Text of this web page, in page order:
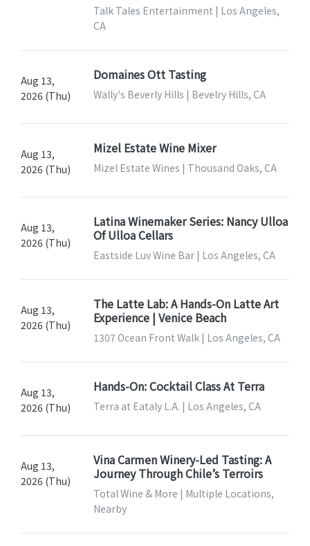
Talk Tales Entertainment | Los Angeles,
CA
Aug 13,
2026 (Thu)
Domaines Ott Tasting
Wally's Beverly Hills | Bevelry Hills, CA
Aug 13,
2026 (Thu)
Mizel Estate Wine Mixer
Mizel Estate Wines | Thousand Oaks, CA
Aug 13,
2026 (Thu)
Latina Winemaker Series: Nancy Ulloa
Of Ulloa Cellars
Eastside Luv Wine Bar | Los Angeles, CA
Aug 13,
2026 (Thu)
The Latte Lab: A Hands-On Latte Art
Experience | Venice Beach
1307 Ocean Front Walk | Los Angeles, CA
Aug 13,
2026 (Thu)
Hands-On: Cocktail Class At Terra
Terra at Eataly L.A. | Los Angeles, CA
Aug 13,
2026 (Thu)
Vina Carmen Winery-Led Tasting: A
Journey Through Chile’s Terroirs
Total Wine & More | Multiple Locations,
Nearby